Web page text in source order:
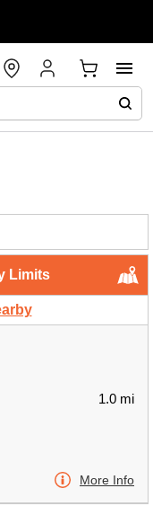
Limits
1.0 mi
More Info